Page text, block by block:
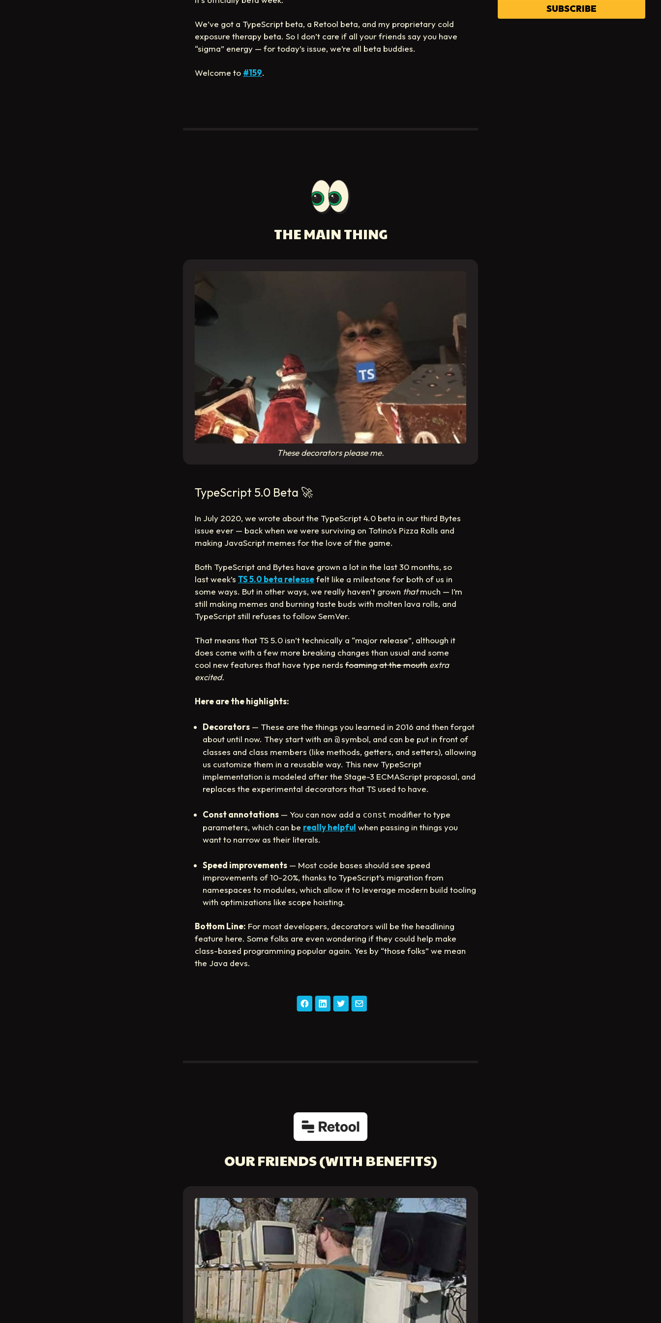
We’ve got a TypeScript beta, a Retool beta, and my proprietary cold
exposure therapy beta. So I don’t care if all your friends say you have
“sigma” energy — for today’s issue, we’re all beta buddies.
Welcome to #159.
THE MAIN THING
These decorators please me.
TypeScript 5.0 Beta 🚀
In July 2020, we wrote about the TypeScript 4.0 beta in our third Bytes
issue ever — back when we were surviving on Totino’s Pizza Rolls and
making JavaScript memes for the love of the game.
Both TypeScript and Bytes have grown a lot in the last 30 months, so
last week’s TS 5.0 beta releasefelt like a milestone for both of us in
some ways. But in other ways, we really haven’t grown thatmuch — I’m
still making memes and burning taste buds with molten lava rolls, and
TypeScript still refuses to follow SemVer.
That means that TS 5.0 isn’t technically a “major release”, although it
does come with a few more breaking changes than usual and some
cool new features that have type nerds foaming at the mouth extra
excited.
Here are the highlights:
Decorators — These are the things you learned in 2016 and then forgot
about until now. They start with an @symbol, and can be put in front of
classes and class members (like methods, getters, and setters), allowing
us customize them in a reusable way. This new TypeScript
implementation is modeled after the Stage-3 ECMAScript proposal, and
replaces the experimental decorators that TS used to have.
Const annotations — You can now add a const modifier to type
parameters, which can be really helpful when passing in things you
want to narrow as their literals.
Speed improvements — Most code bases should see speed
improvements of 10-20%, thanks to TypeScript’s migration from
namespaces to modules, which allow it to leverage modern build tooling
with optimizations like scope hoisting.
Bottom Line: For most developers, decorators will be the headlining
feature here. Some folks are even wondering if they could help make
class-based programming popular again. Yes by “those folks” we mean
the Java devs.
OUR FRIENDS(WITH BENEFITS)
SUBSCRIBE